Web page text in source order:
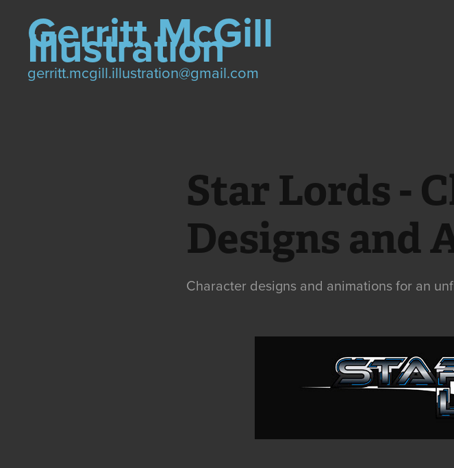
Gerritt McGill
Illustration
gerritt.mcgill.illustration@gmail.com
Star Lords -
Designs and
Character designs and animations for an